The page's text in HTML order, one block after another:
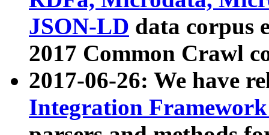
JSON-LD data corpus
2017 Common Crawl
2017-06-26: We have
Integration